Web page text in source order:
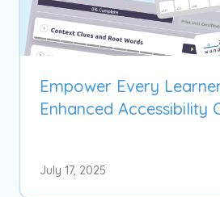
Empower Every
Enhanced Accessibility
July 17, 2025